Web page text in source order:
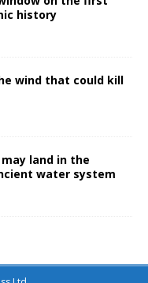
history
wind that could kill
may land in the
water system